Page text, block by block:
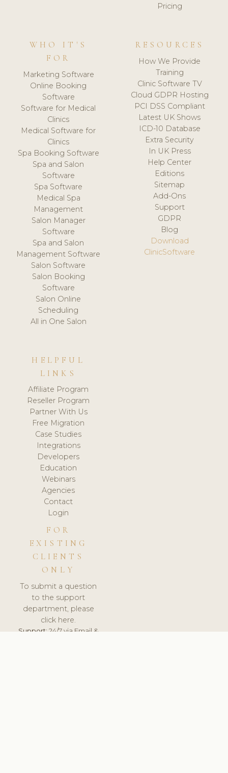
Pricing
WHO IT'S
FOR
Marketing Software
Online Booking
Software
Software for Medical
Clinics
Medical Software for
Clinics
Spa Booking Software
Spa and Salon
Software
Spa Software
Medical Spa
Management
Salon Manager
Software
Spa and Salon
Management Software
Salon Software
Salon Booking
Software
Salon Online
Scheduling
All in One Salon
RESOURCES
How We Provide
Training
Clinic Software TV
Cloud GDPR Hosting
PCI DSS Compliant
Latest UK Shows
ICD-10 Database
Extra Security
In UK Press
Help Center
Editions
Sitemap
Add-Ons
Support
GDPR
Blog
Download
ClinicSoftware
HELPFUL
LINKS
Affiliate Program
Reseller Program
Partner With Us
Free Migration
Case Studies
Integrations
Developers
Education
Webinars
Agencies
Contact
Login
FOR
EXISTING
CLIENTS
ONLY
To submit a question
to the support
department, please
click here.
Support:24/7 via Email &